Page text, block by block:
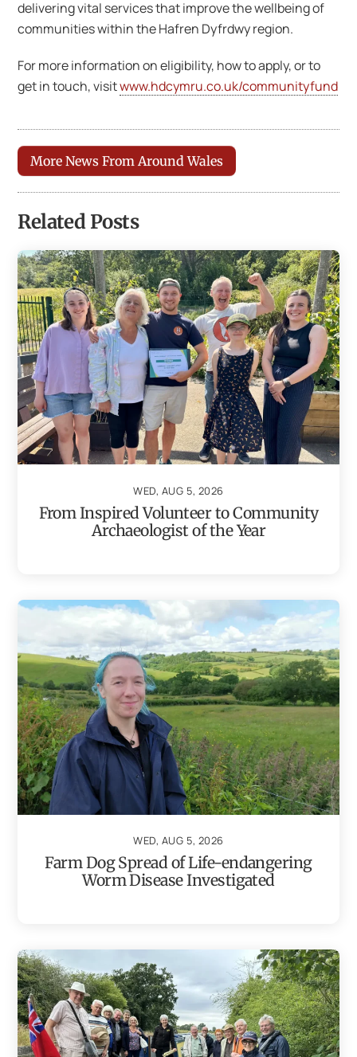
delivering vital services that improve the wellbeing of
communities within the Hafren Dyfrdwy region.
For more information on eligibility, how to apply, or to
get in touch, visitwww.hdcymru.co.uk/communityfund
More News From Around Wales
Related Posts
WED, AUG 5, 2026
From Inspired Volunteer to Community
Archaeologist of the Year
WED, AUG 5, 2026
Farm Dog Spread of Life-endangering
Worm Disease Investigated